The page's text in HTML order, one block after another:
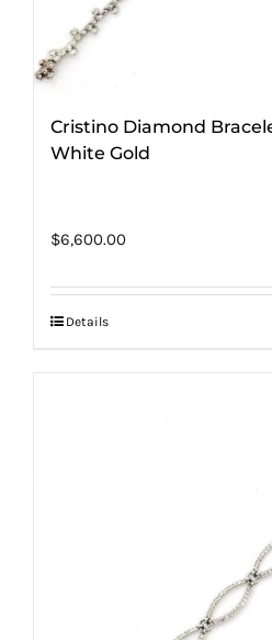
Cristino Diamond
White Gold
$6,600.00
Details